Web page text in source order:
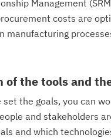
Management
costs are
manufacturing
of the tools and
set the goals, you can
and stakeholders
and which